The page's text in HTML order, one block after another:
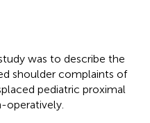
was to describe the
shoulder complaints of
pediatric proximal
operatively.